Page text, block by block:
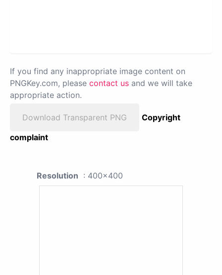
If you find any inappropriate image content on
PNGKey.com, please contact us and we will take
appropriate action.
Download Transparent PNG
Copyright
complaint
Resolution : 400x400